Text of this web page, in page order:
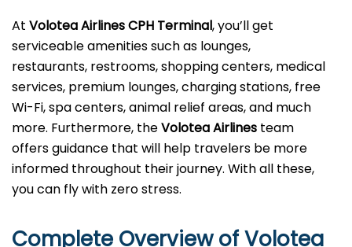
At Volotea Airlines CPH Terminal, you’ll get
serviceable amenities such as lounges,
restaurants, restrooms, shopping centers, medical
services, premium lounges, charging stations, free
Wi-Fi, spa centers, animal relief areas, and much
more. Furthermore, theVolotea Airlines team
offers guidance that will help travelers be more
informed throughout their journey. With all these,
you can fly with zero stress.
Complete Overview of Volotea